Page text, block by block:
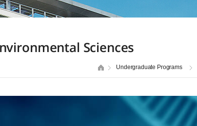
Sciences
Undergraduate Programs